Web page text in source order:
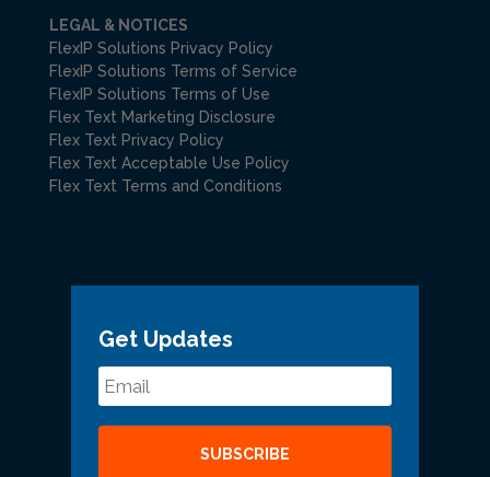
LEGAL & NOTICES
FlexIP Solutions Privacy Policy
FlexIP Solutions Terms of Service
FlexIP Solutions Terms of Use
Flex Text Marketing Disclosure
Flex Text Privacy Policy
Flex Text Acceptable Use Policy
Flex Text Terms and Conditions
Get Updates